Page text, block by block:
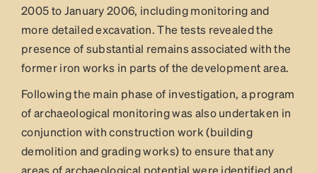
2005 to January 2006, including monitoring and
more detailed excavation. The tests revealed the
presence of substantial remains associated with the
former iron works in parts of the development area.
Following the main phase of investigation, a program
of archaeological monitoring was also undertaken in
conjunction with construction work (building
demolition and grading works) to ensure that any